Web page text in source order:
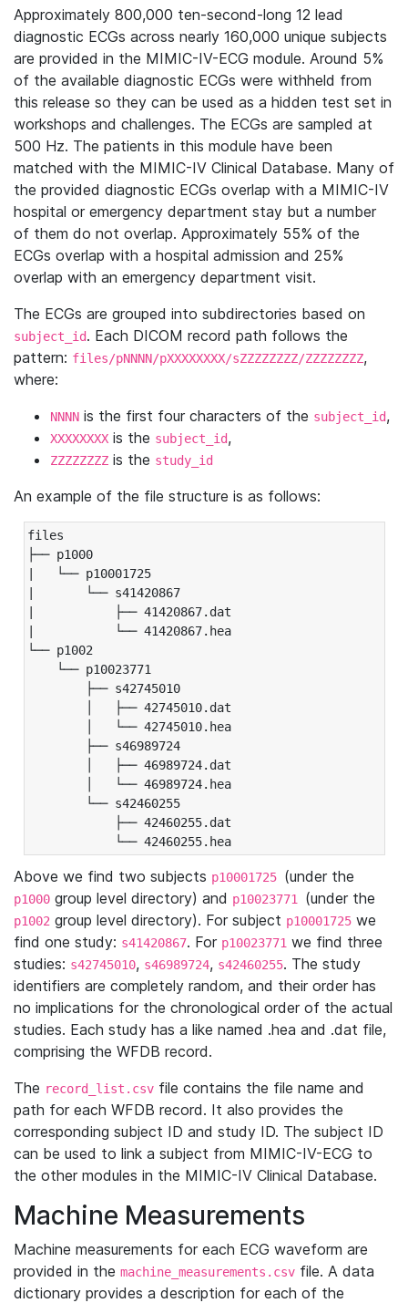
Approximately 800,000 ten-second-long 12 lead
diagnostic ECGs across nearly 160,000 unique subjects
are provided in the MIMIC-IV-ECG module. Around 5%
of the available diagnostic ECGs were withheld from
this release so they can be used as a hidden test set in
workshops and challenges. The ECGs are sampled at
500 Hz. The patients in this module have been
matched with the MIMIC-IV Clinical Database. Many of
the provided diagnostic ECGs overlap with a MIMIC-IV
hospital or emergency department stay but a number
of them do not overlap. Approximately 55% of the
ECGs overlap with a hospital admission and 25%
overlap with an emergency department visit.
The ECGs are grouped into subdirectories based on
subject_id. Each DICOM record path follows the
pattern: files/pNNNN/pXXXXXXXX/sZZZZZZZZ/ZZZZZZZZ,
where:
NNNN is the first four characters of the subject_id,
XXXXXXXX is the subject_id,
ZZZZZZZZ is the study_id
An example of the file structure is as follows:
files
├── p1000
|   └── p10001725
|       └── s41420867
|           ├── 41420867.dat
|           └── 41420867.hea
└── p1002
└── p10023771
├── s42745010
│   ├── 42745010.dat
│   └── 42745010.hea
├── s46989724
│   ├── 46989724.dat
│   └── 46989724.hea
└── s42460255
├── 42460255.dat
└── 42460255.hea
Above we find two subjects p10001725 (under the
p1000 group level directory) and p10023771 (under the
p1002 group level directory). For subject p10001725 we
find one study: s41420867. For p10023771 we find three
studies: s42745010, s46989724, s42460255. The study
identifiers are completely random, and their order has
no implications for the chronological order of the actual
studies. Each study has a like named .hea and .dat file,
comprising the WFDB record.
The record_list.csv file contains the file name and
path for each WFDB record. It also provides the
corresponding subject ID and study ID. The subject ID
can be used to link a subject from MIMIC-IV-ECG to
the other modules in the MIMIC-IV Clinical Database.
Machine Measurements
Machine measurements for each ECG waveform are
provided in the machine_measurements.csv file. A data
dictionary provides a description for each of the